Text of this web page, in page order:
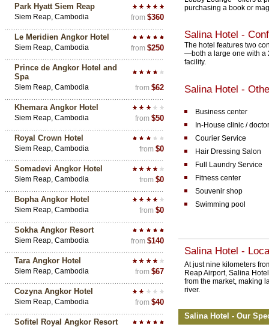
Park Hyatt Siem Reap
Siem Reap, Cambodia from $360
Le Meridien Angkor Hotel
Siem Reap, Cambodia from $250
Prince de Angkor Hotel and
Spa
Siem Reap, Cambodia from $62
Khemara Angkor Hotel
Siem Reap, Cambodia from $50
Royal Crown Hotel
Siem Reap, Cambodia from $0
Somadevi Angkor Hotel
Siem Reap, Cambodia from $0
Bopha Angkor Hotel
Siem Reap, Cambodia from $0
Sokha Angkor Resort
Siem Reap, Cambodia from $140
Tara Angkor Hotel
Siem Reap, Cambodia from $67
Cozyna Angkor Hotel
Siem Reap, Cambodia from $40
Sofitel Royal Angkor Resort
purchasing a book or
Salina Hotel -
The hotel features two
—both a large one with a
facility.
Salina Hotel -
Business center
In-House clinic / doctor
Courier Service
Hair Dressing Salon
Full Laundry Service
Fitness center
Souvenir shop
Swimming pool
Salina Hotel -
At just nine kilometers
Reap Airport, Salina
from the market, making
river.
Salina Hotel - Our